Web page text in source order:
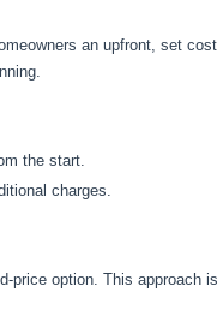
an upfront, set
the start.
charges.
price option. This approach is